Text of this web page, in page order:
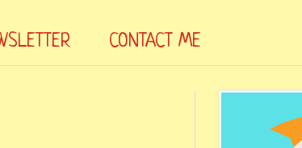
CONTACT ME